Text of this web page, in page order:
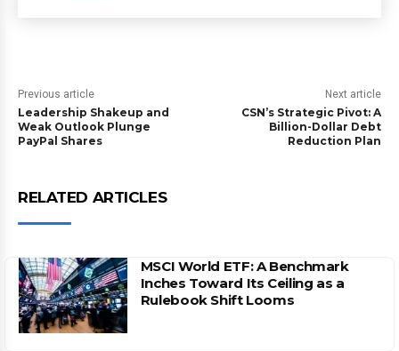
Previous article
Leadership Shakeup and
Weak Outlook Plunge
PayPal Shares
Next article
CSN’s Strategic Pivot: A
Billion-Dollar Debt
Reduction Plan
RELATED ARTICLES
MSCI World ETF: A Benchmark
Inches Toward Its Ceiling as a
Rulebook Shift Looms